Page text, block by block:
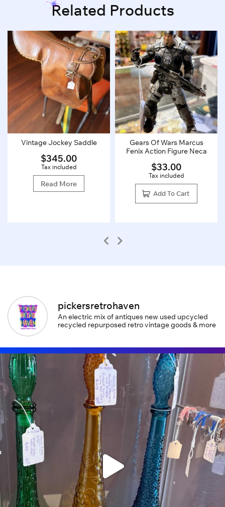
Related Products
Vintage Jockey Saddle
$345.00
Tax included
Read More
Gears Of Wars Marcus
Fenix Action Figure Neca
$33.00
Tax included
Add To Cart
pickersretrohaven
An electric mix of antiques new used upcycled
recycled repurposed retro vintage goods & more